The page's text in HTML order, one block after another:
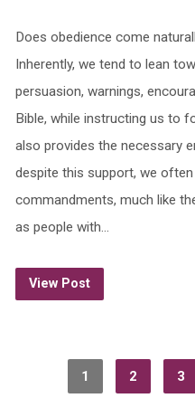
Does obedience come
Inherently, we tend to lean
persuasion, warnings,
Bible, while instructing us to
also provides the necessary
despite this support, we
commandments, much like
as people with…
View Post
1 2 3